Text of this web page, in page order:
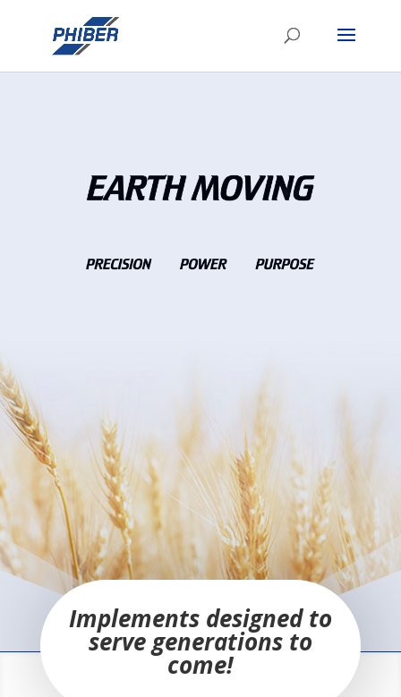
Implements designed to
serve generations to
come!